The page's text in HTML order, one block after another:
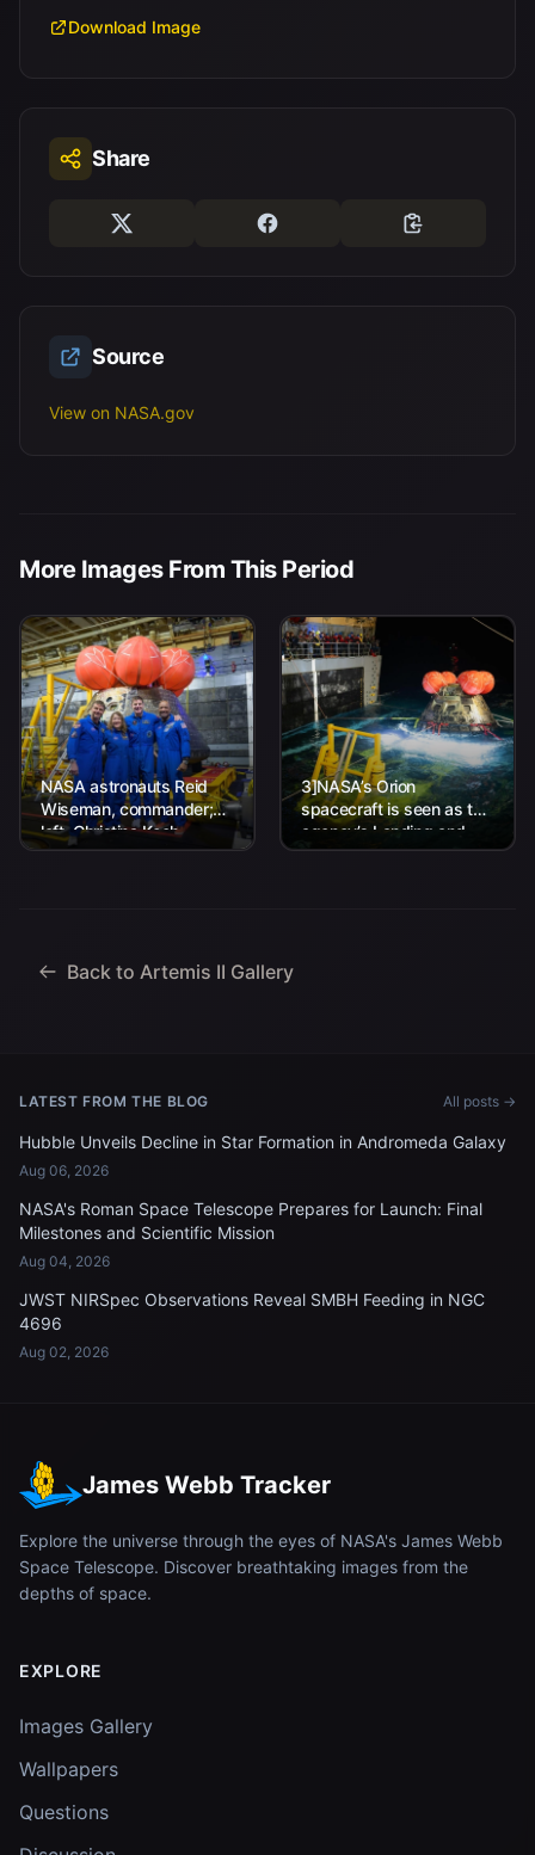
Download Image
Share
Source
View on NASA.gov
More Images From This Period
NASA astronauts Reid
Wiseman, commander;
left, Christina Koch,
mission specialist; CSA
3]NASA’s Orion
spacecraft is seen as the
agency’s Landing and
Recovery team, along
Back to Artemis II Gallery
LATEST FROM THE BLOG All posts →
Hubble Unveils Decline in Star Formation in Andromeda Galaxy
Aug 06, 2026
NASA's Roman Space Telescope Prepares for Launch: Final
Milestones and Scientific Mission
Aug 04, 2026
JWST NIRSpec Observations Reveal SMBH Feeding in NGC
4696
Aug 02, 2026
James Webb Tracker
Explore the universe through the eyes of NASA's James Webb
Space Telescope. Discover breathtaking images from the
depths of space.
EXPLORE
Images Gallery
Wallpapers
Questions